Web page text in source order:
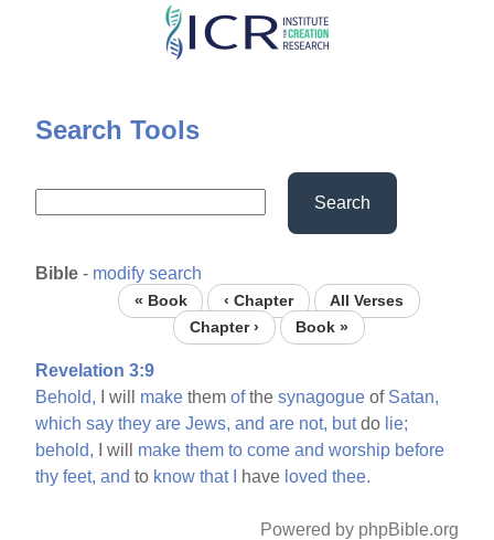
Skip
content
Search Tools
Search
Bible - modify search
« Book ‹ Chapter
All Verses
Chapter ›
Book »
Revelation 3:9
Behold, I will make themofthesynagogue of Satan,
which say they are Jews, and are not, butdo lie;
behold, I will make them to come and worship before
thy feet, and to know that have loved thee.
Powered by phpBible.org